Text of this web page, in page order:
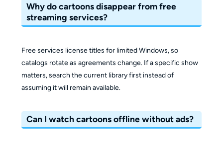
Why do cartoons disappear from free
streaming services?
Free services license titles for limited Windows, so
catalogs rotate as agreements change. If a specific show
matters, search the current library first instead of
assuming it will remain available.
Can I watch cartoons offline without ads?